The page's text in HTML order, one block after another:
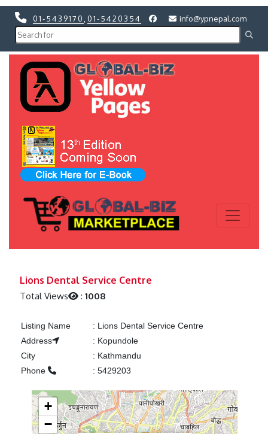
01-5439170 01-5420354 info@ypnepal.com
Lions Dental Service Centre
Total Views :1008
Listing Name : Lions Dental Service Centre
Address
: Kopundole
City
: Kathmandu
Phone
: 5429203
+
−